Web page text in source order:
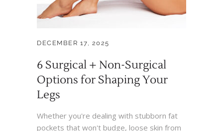
DECEMBER 17, 2025
6 Surgical + Non-Surgical
Options for Shaping Your
Legs
Whether you're dealing with stubborn fat
pockets that won't budge, loose skin from